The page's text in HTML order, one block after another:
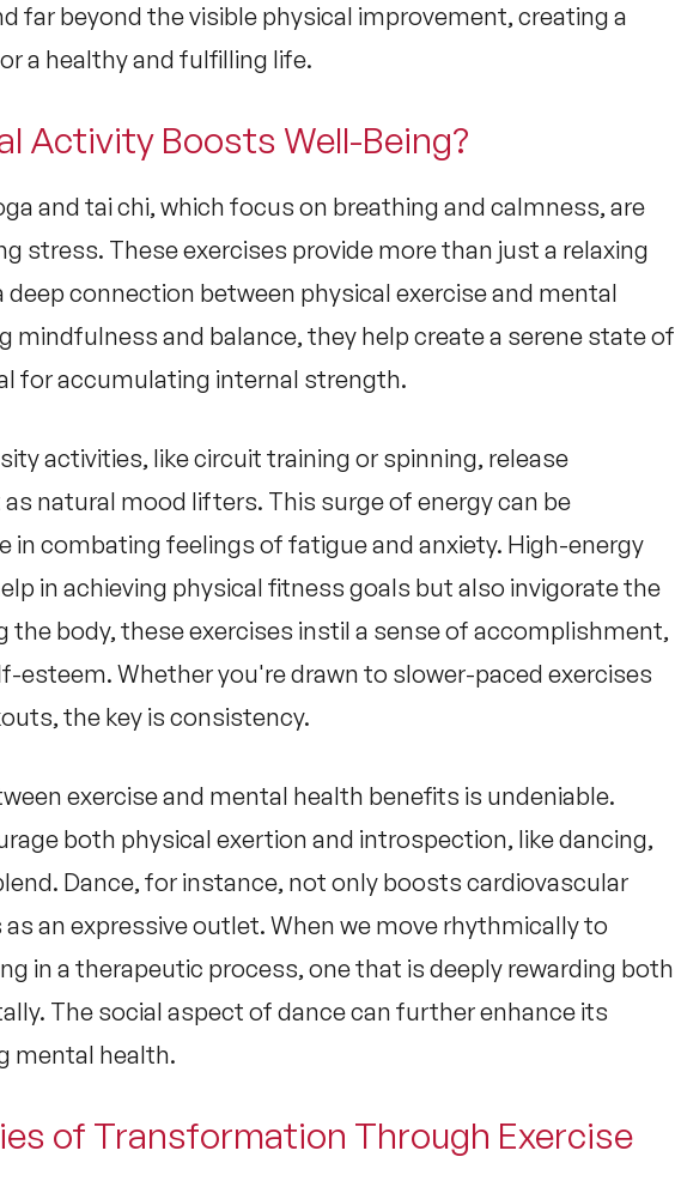
far beyond the visible physical improvement, creating a
a healthy and fulfilling life.
Activity Boosts Well-Being?
and tai chi, which focus on breathing and calmness, are
stress. These exercises provide more than just a relaxing
connection between physical exercise and mental
mindfulness and balance, they help create a serene state of
for accumulating internal strength.
activities, like circuit training or spinning, release
natural mood lifters. This surge of energy can be
in combating feelings of fatigue and anxiety. High-energy
in achieving physical fitness goals but also invigorate the
the body, these exercises instil a sense of accomplishment,
esteem. Whether you're drawn to slower-paced exercises
the key is consistency.
exercise and mental health benefits is undeniable.
both physical exertion and introspection, like dancing,
Dance, for instance, not only boosts cardiovascular
an expressive outlet. When we move rhythmically to
in a therapeutic process, one that is deeply rewarding both
The social aspect of dance can further enhance its
mental health.
of Transformation Through Exercise